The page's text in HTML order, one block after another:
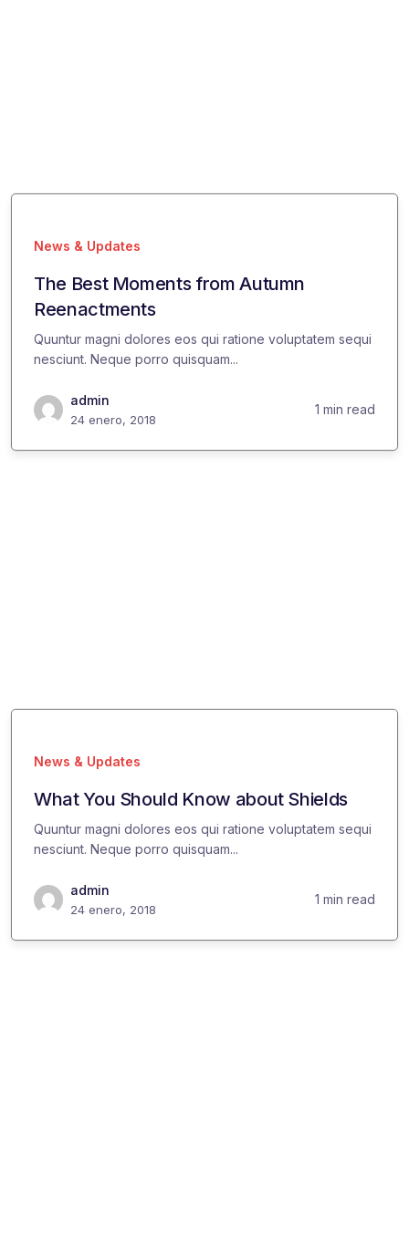
News & Updates
The Best Moments from Autumn
Reenactments
Quuntur magni dolores eos qui ratione voluptatem sequi
nesciunt. Neque porro quisquam...
admin
24 enero, 2018
1 min read
News & Updates
What You Should Know about Shields
Quuntur magni dolores eos qui ratione voluptatem sequi
nesciunt. Neque porro quisquam...
admin
24 enero, 2018
1 min read